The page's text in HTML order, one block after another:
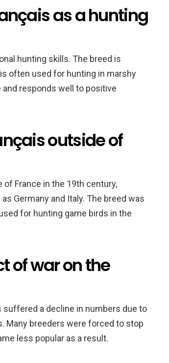
as a hunting
hunting skills. The breed is
often used for hunting in marshy
and responds well to positive
outside of
of France in the 19th century,
Germany and Italy. The breed was
for hunting game birds in the
of war on the
suffered a decline in numbers due to
Many breeders were forced to stop
less popular as a result.